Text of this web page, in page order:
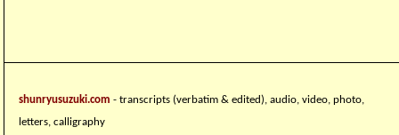
shunryusuzuki.com - transcripts (verbatim & edited), audio, video, photo,
letters, calligraphy